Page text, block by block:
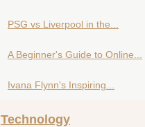
PSG vs Liverpool in the...
A Beginner's Guide to Online...
Ivana Flynn's Inspiring...
Technology